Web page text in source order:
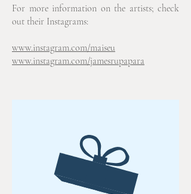
For more information on the artists; check
out their Instagrams:
www.instagram.com/maiseu
www.instagram.com/jamesrupapara